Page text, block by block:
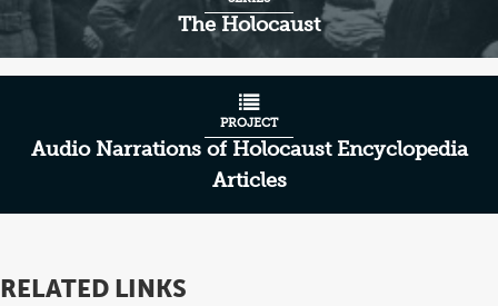
The Holocaust
Audio Narrations of Holocaust Encyclopedia
Articles
PROJECT
RELATED LINKS